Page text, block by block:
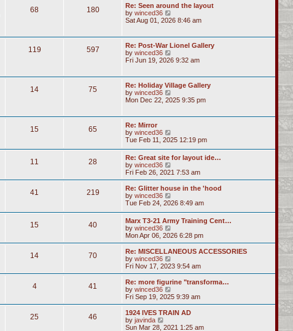
68 180
Re: Seen around the layout
by winced36
i
h
e
l
t
e
t
o
Sat Aug 01, 2026 8:46 am
119 597
Re: Post-War Lionel Gallery
by winced36
i
t
h
e
l
t
t
p
o
s
t
Fri Jun 19, 2026 9:32 am
14 75
Re: Holiday Village Gallery
by winced36
i
e
l
a
t
s
t
p
s
Mon Dec 22, 2025 9:35 pm
15 65
Re: Mirror
by winced36
i
w
t
h
e
a
e
s
t
o
s
t
Tue Feb 11, 2025 12:19 pm
11 28
Re: Great site for layout ide…
by winced36
i
e
w
h
a
e
s
t
o
s
t
Fri Feb 26, 2021 7:53 am
41 219
Re: Glitter house in the 'hood
by winced36
i
t
h
e
a
e
s
t
o
s
t
Tue Feb 24, 2026 8:49 am
15 40
Marx T3-21 Army Training Cent…
by winced36
i
e
w
h
l
a
t
e
t
Mon Apr 06, 2026 6:28 pm
14 70
Re: MISCELLANEOUS ACCESSORIES
by winced36
i
e
w
h
l
a
t
Fri Nov 17, 2023 9:54 am
4 41
Re: more figurine "transforma…
by winced36
i
e
w
h
Fri Sep 19, 2025 9:39 am
25 46
1924 IVES TRAIN AD
by javinda
i
Sun Mar 28, 2021 1:25 am